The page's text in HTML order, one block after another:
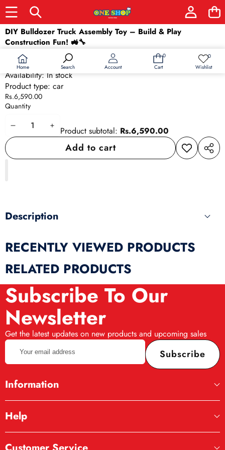
Home Search Account
0
0
Cart
0Wish
Wishlist
Skip to product information
DIY Bulldozer Truck Assembly Toy – Build & Play
Construction Fun! 🚜🔧
SKU:24030
Barcode:
24030
Availability: In stock
Product type: car
Rs.6,590.00
Quantity
DecreaseIncrease
quantity
Product subtotal: Rs.6,590.00
Add to cart
Add to
wishlist
Share
Description
RECENTLY VIEWED PRODUCTS
RELATED PRODUCTS
Subscribe To Our
Newsletter
Get the latest updates on new products and upcoming sales
Your
email
address
Subscribe
Information
Help